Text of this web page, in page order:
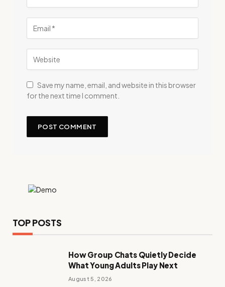
Save my name, email, and website in this browser
for the next time I comment.
TOP POSTS
How Group Chats Quietly Decide
What Young Adults Play Next
August 5, 2026